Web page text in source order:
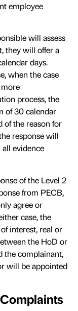
employee
will assess
they will offer a
days.
when the case
process, the
of 30 calendar
the reason for
response will
evidence
of the Level 2
from PECB,
agree or
case, the
interest, real or
the HoD or
the complainant,
will be appointed